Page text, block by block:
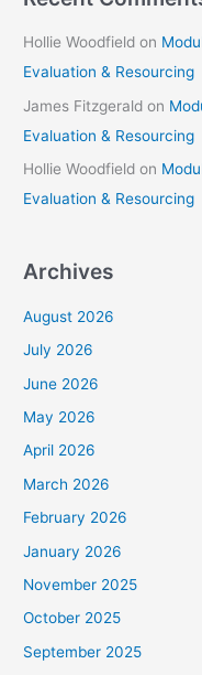
Hollie Woodfield on
Evaluation & Resourcing
James Fitzgerald on
Evaluation & Resourcing
Hollie Woodfield on
Evaluation & Resourcing
Archives
August 2026
July 2026
June 2026
May 2026
April 2026
March 2026
February 2026
January 2026
November 2025
October 2025
September 2025